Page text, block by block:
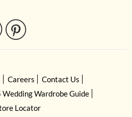
Careers
Contact Us
Wedding Wardrobe Guide
Locator